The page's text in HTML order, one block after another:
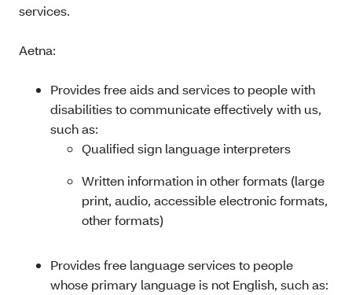
services.
Aetna:
Provides free aids and services to people with
disabilities to communicate effectively with us,
such as:
Qualified sign language interpreters
Written information in other formats (large
print, audio, accessible electronic formats,
other formats)
Provides free language services to people
whose primary language is not English, such as: